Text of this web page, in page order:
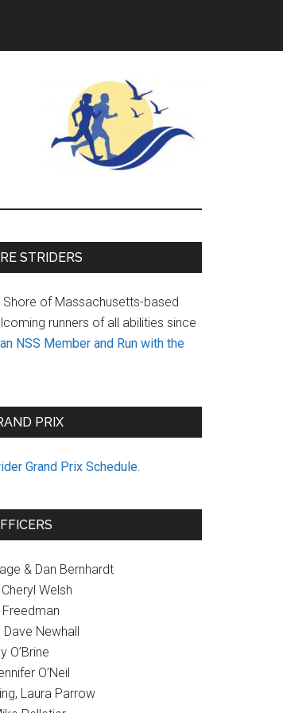
STRIDERS
Shore of Massachusetts-based
runners of all abilities since
NSS Member and Run with the
PRIX
Grand Prix Schedule.
& Dan Bernhardt
Welsh
Freedman
Dave Newhall
O’Brine
O’Neil
Laura Parrow